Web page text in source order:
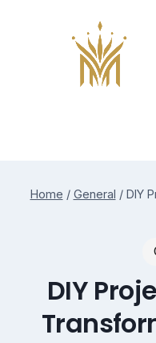
Home / General / DIY
DIY